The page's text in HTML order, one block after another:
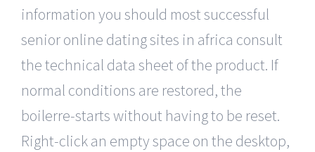
information you should most successful
senior online dating sites in africa consult
the technical data sheet of the product. If
normal conditions are restored, the
boilerre-starts without having to be reset.
Right-click an empty space on the desktop,